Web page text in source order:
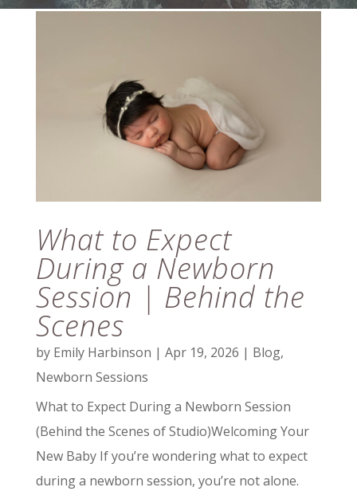
What to Expect
During a Newborn
Session | Behind the
Scenes
by Emily Harbinson | Apr 19, 2026 | Blog,
Newborn Sessions
What to Expect During a Newborn Session
(Behind the Scenes of Studio)Welcoming Your
New Baby If you’re wondering what to expect
during a newborn session, you’re not alone.